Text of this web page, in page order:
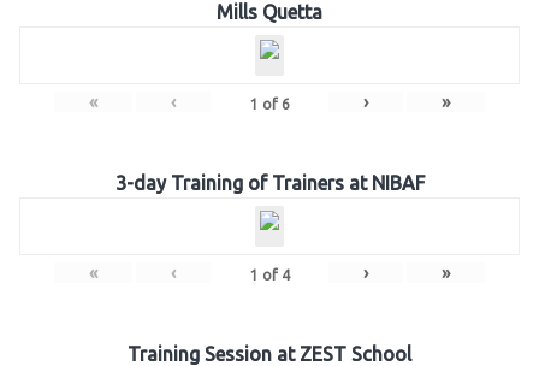
Mills Quetta
« ‹ 1 of 6 › »
3-day Training of Trainers at NIBAF
« ‹ 1 of 4 › »
Training Session at ZEST School